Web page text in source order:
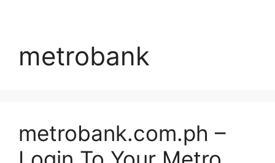
metrobank
metrobank.com.ph –